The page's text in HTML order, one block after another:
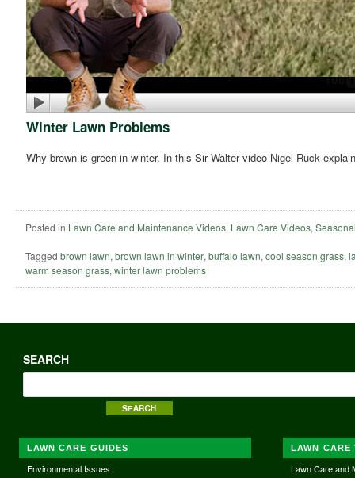
Winter Lawn Problems
Why brown is green in winter. In this Sir Walter video Nigel Ruck
Posted in Lawn Care and Maintenance Videos, Lawn Care Videos,
Tagged brown lawn, brown lawn in winter, buffalo lawn, cool season grass,
warm season grass, winter lawn problems
SEARCH
LAWN CARE GUIDES
Environmental Issues
LAWN CARE
Lawn Care and